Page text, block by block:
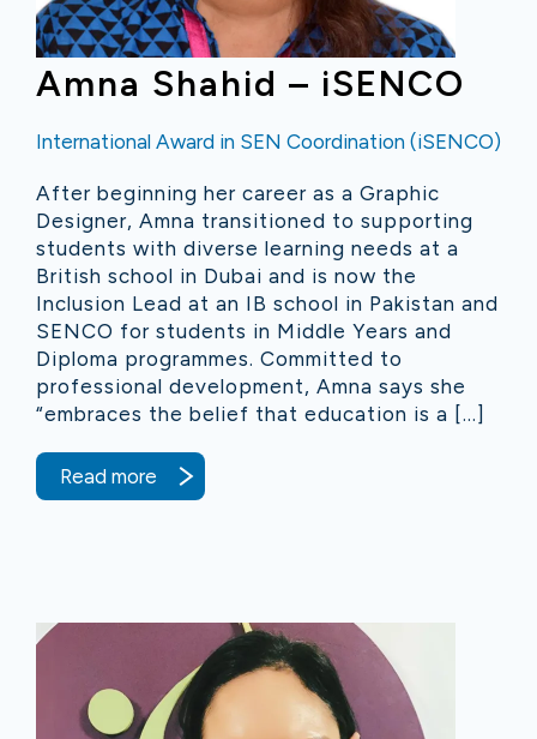
Amna Shahid – iSENCO
International Award in SEN Coordination (iSENCO)
After beginning her career as a Graphic
Designer, Amna transitioned to supporting
students with diverse learning needs at a
British school in Dubai and is now the
Inclusion Lead at an IB school in Pakistan and
SENCO for students in Middle Years and
Diploma programmes. Committed to
professional development, Amna says she
“embraces the belief that education is a […]
Read more